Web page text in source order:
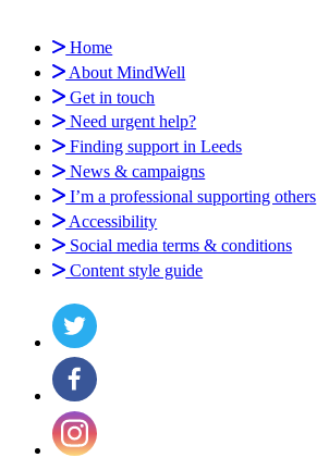
Home
About MindWell
Get in touch
Need urgent help?
Finding support in Leeds
News & campaigns
I’m a professional supporting others
Accessibility
Social media terms & conditions
Content style guide